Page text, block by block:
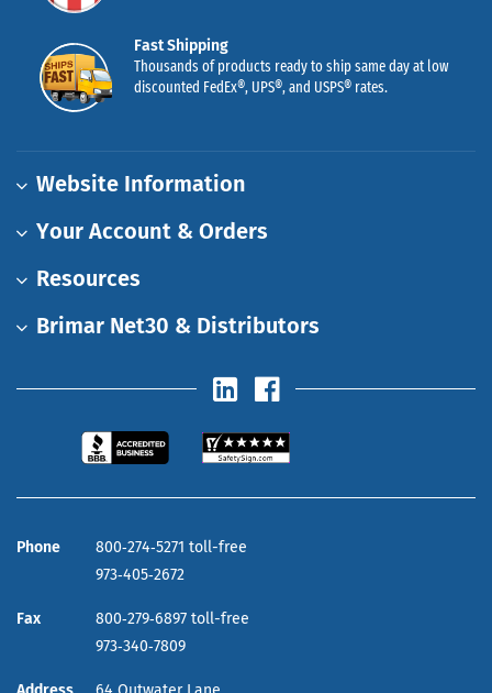
Fast Shipping
Thousands of products ready to ship same day at low
discounted FedEx®, UPS®, and USPS® rates.
Website Information
Your Account & Orders
Resources
Brimar Net30 & Distributors
Phone
800‑274‑5271 toll-free
973‑405‑2672
Fax
800‑279‑6897 toll-free
973‑340‑7809